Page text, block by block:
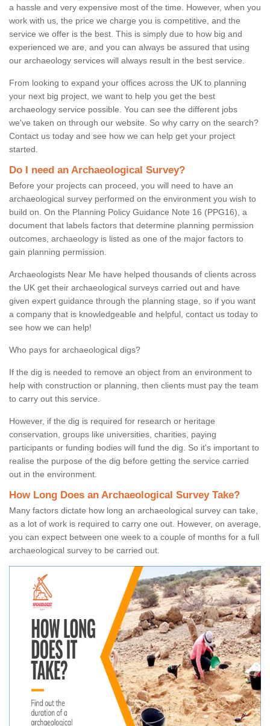
a hassle and very expensive most of the time. However, when you
work with us, the price we charge you is competitive, and the
service we offer is the best. This is simply due to how big and
experienced we are, and you can always be assured that using
our archaeology services will always result in the best service.
From looking to expand your offices across the UK to planning
your next big project, we want to help you get the best
archaeology service possible. You can see the different jobs
we've taken on through our website. So why carry on the search?
Contact us today and see how we can help get your project
started.
Do I need an Archaeological Survey?
Before your projects can proceed, you will need to have an
archaeological survey performed on the environment you wish to
build on. On the Planning Policy Guidance Note 16 (PPG16), a
document that labels factors that determine planning permission
outcomes, archaeology is listed as one of the major factors to
gain planning permission.
Archaeologists Near Me have helped thousands of clients across
the UK get their archaeological surveys carried out and have
given expert guidance through the planning stage, so if you want
a company that is knowledgeable and helpful, contact us today to
see how we can help!
Who pays for archaeological digs?
If the dig is needed to remove an object from an environment to
help with construction or planning, then clients must pay the team
to carry out this service.
However, if the dig is required for research or heritage
conservation, groups like universities, charities, paying
participants or funding bodies will fund the dig. So it's important to
realise the purpose of the dig before getting the service carried
out in the environment.
How Long Does an Archaeological Survey Take?
Many factors dictate how long an archaeological survey can take,
as a lot of work is required to carry one out. However, on average,
you can expect between one week to a couple of months for a full
archaeological survey to be carried out.